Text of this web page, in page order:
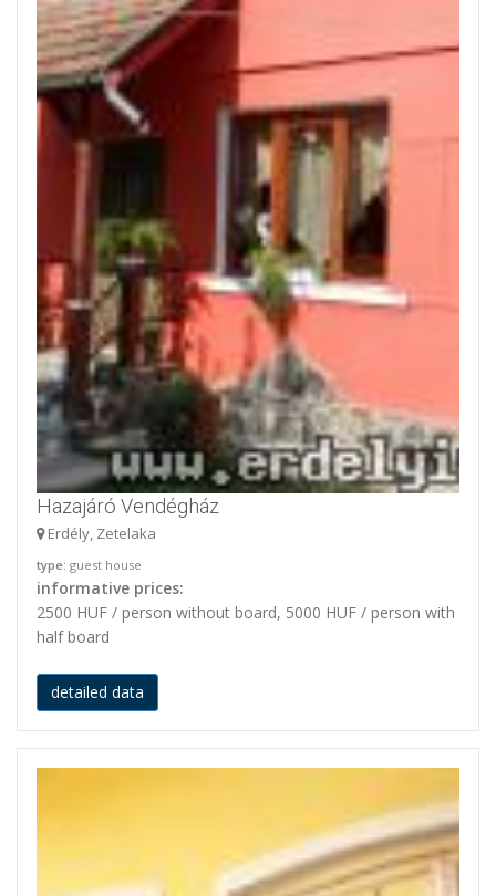
Hazajáró Vendégház
Erdély, Zetelaka
type: guest house
informative prices:
2500 HUF / person without board, 5000 HUF / person with
half board
detailed data